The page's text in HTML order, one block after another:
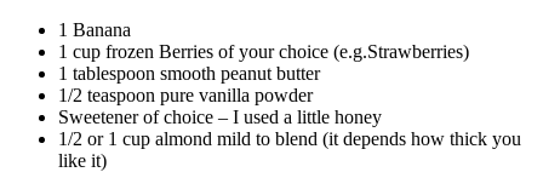
1 Banana
1 cup frozen Berries of your choice (e.g.Strawberries)
1 tablespoon smooth peanut butter
1/2 teaspoon pure vanilla powder
Sweetener of choice – I used a little honey
1/2 or 1 cup almond mild to blend (it depends how thick you
like it)